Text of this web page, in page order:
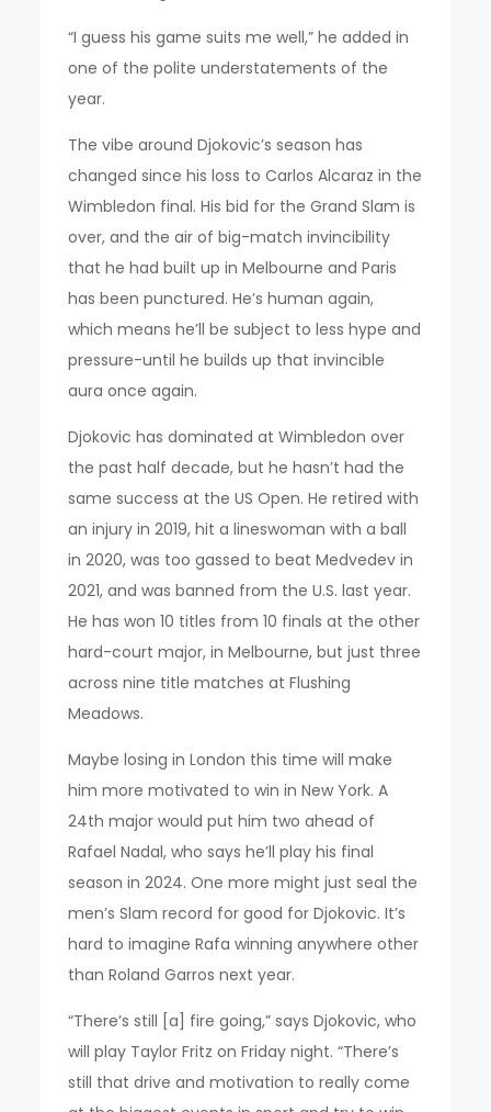
“I guess his game suits me well,” he added in
one of the polite understatements of the
year.
The vibe around Djokovic’s season has
changed since his loss to Carlos Alcaraz in the
Wimbledon final. His bid for the Grand Slam is
over, and the air of big-match invincibility
that he had built up in Melbourne and Paris
has been punctured. He’s human again,
which means he’ll be subject to less hype and
pressure-until he builds up that invincible
aura once again.
Djokovic has dominated at Wimbledon over
the past half decade, but he hasn’t had the
same success at the US Open. He retired with
an injury in 2019, hit a lineswoman with a ball
in 2020, was too gassed to beat Medvedev in
2021, and was banned from the U.S. last year.
He has won 10 titles from 10 finals at the other
hard-court major, in Melbourne, but just three
across nine title matches at Flushing
Meadows.
Maybe losing in London this time will make
him more motivated to win in New York. A
24th major would put him two ahead of
Rafael Nadal, who says he’ll play his final
season in 2024. One more might just seal the
men’s Slam record for good for Djokovic. It’s
hard to imagine Rafa winning anywhere other
than Roland Garros next year.
“There’s still [a] fire going,” says Djokovic, who
will play Taylor Fritz on Friday night. “There’s
still that drive and motivation to really come